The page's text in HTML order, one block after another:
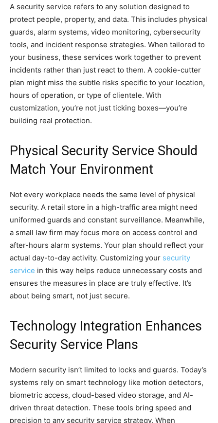
A security service refers to any solution designed to
protect people, property, and data. This includes physical
guards, alarm systems, video monitoring, cybersecurity
tools, and incident response strategies. When tailored to
your business, these services work together to prevent
incidents rather than just react to them. A cookie-cutter
plan might miss the subtle risks specific to your location,
hours of operation, or type of clientele. With
customization, you’re not just ticking boxes—you’re
building real protection.
Physical Security Service Should
Match Your Environment
Not every workplace needs the same level of physical
security. A retail store in a high-traffic area might need
uniformed guards and constant surveillance. Meanwhile,
a small law firm may focus more on access control and
after-hours alarm systems. Your plan should reflect your
actual day-to-day activity. Customizing your security
service in this way helps reduce unnecessary costs and
ensures the measures in place are truly effective. It’s
about being smart, not just secure.
Technology Integration Enhances
Security Service Plans
Modern security isn’t limited to locks and guards. Today’s
systems rely on smart technology like motion detectors,
biometric access, cloud-based video storage, and AI-
driven threat detection. These tools bring speed and
precision to any security service strategy. When